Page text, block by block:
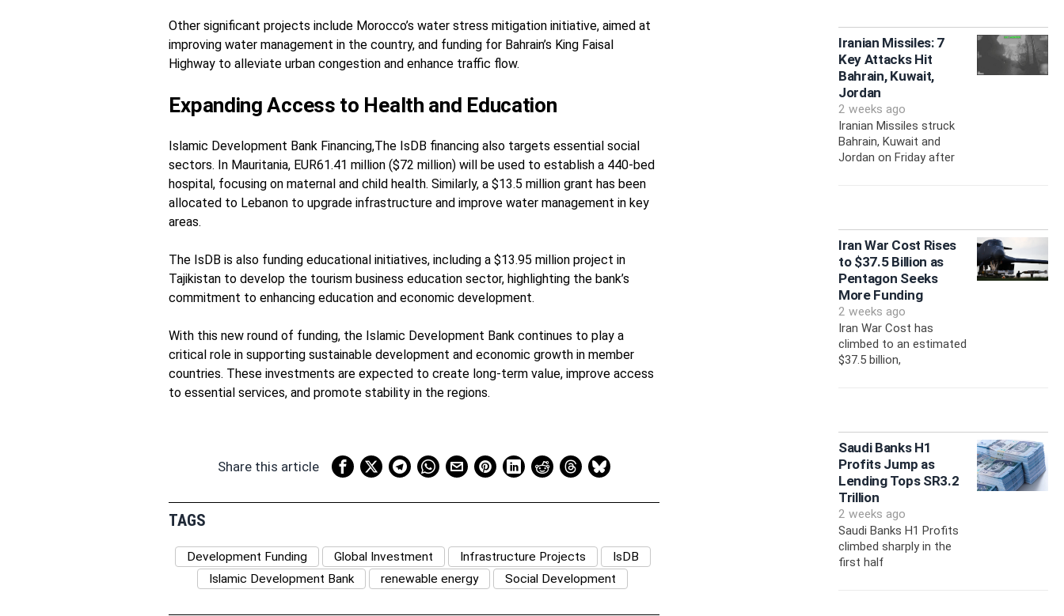
Other significant projects include Morocco’s water stress mitigation initiative, aimed at
improving water management in the country, and funding for Bahrain’s King Faisal
Highway to alleviate urban congestion and enhance traffic flow.
Expanding Access to Health and Education
Islamic Development Bank Financing,The IsDB financing also targets essential social
sectors. In Mauritania, EUR61.41 million ($72 million) will be used to establish a 440-bed
hospital, focusing on maternal and child health. Similarly, a $13.5 million grant has been
allocated to Lebanon to upgrade infrastructure and improve water management in key
areas.
The IsDB is also funding educational initiatives, including a $13.95 million project in
Tajikistan to develop the tourism business education sector, highlighting the bank’s
commitment to enhancing education and economic development.
With this new round of funding, the Islamic Development Bank continues to play a
critical role in supporting sustainable development and economic growth in member
countries. These investments are expected to create long-term value, improve access
to essential services, and promote stability in the regions.
Share this article
TAGS
Development Funding Global Investment Infrastructure Projects
IsDB
Islamic Development Bank
renewable energy Social Development
Iranian Missiles: 7
Key Attacks Hit
Bahrain, Kuwait,
Jordan
2 weeks ago
Iranian Missiles struck
Bahrain, Kuwait and
Jordan on Friday after
Iran War Cost Rises
to $37.5 Billion as
Pentagon Seeks
More Funding
2 weeks ago
Iran War Cost has
climbed to an estimated
$37.5 billion,
Saudi Banks H1
Profits Jump as
Lending Tops SR3.2
Trillion
2 weeks ago
Saudi Banks H1 Profits
climbed sharply in the
first half